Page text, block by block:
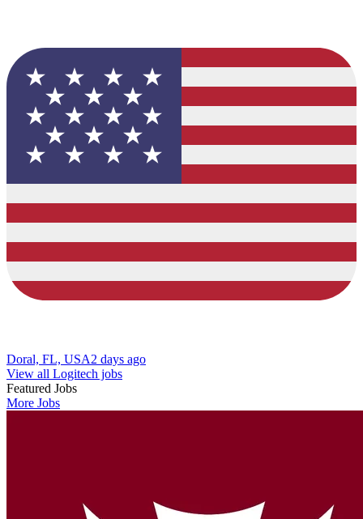
Doral, FL, USA2 days ago
View all Logitech jobs
Featured Jobs
More Jobs